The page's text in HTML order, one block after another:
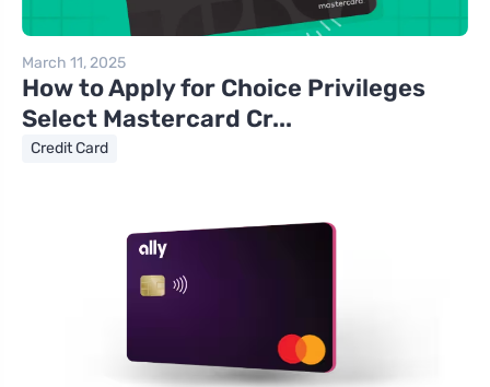
March 11, 2025
How to Apply for Choice Privileges
Select Mastercard Cr...
Credit Card